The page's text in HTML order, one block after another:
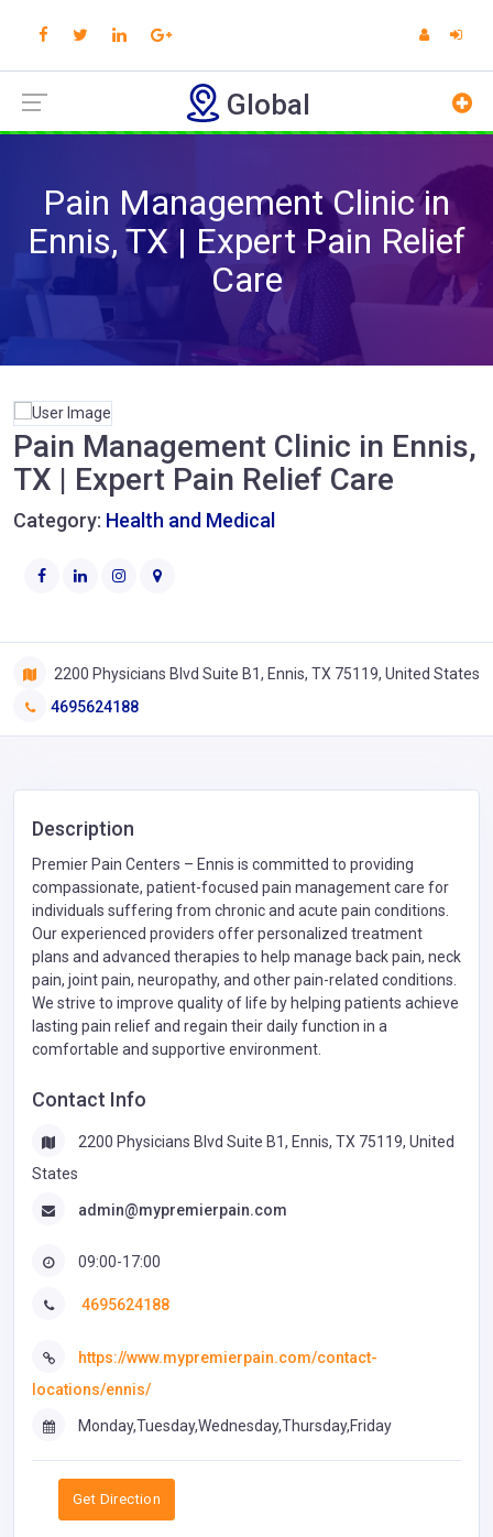
Global
Pain Management Clinic in
Ennis, TX | Expert Pain Relief
Care
Pain Management Clinic in Ennis,
TX | Expert Pain Relief Care
Category: Health and Medical
2200 Physicians Blvd Suite B1, Ennis, TX 75119, United States
4695624188
Description
Premier Pain Centers – Ennis is committed to providing
compassionate, patient-focused pain management care for
individuals suffering from chronic and acute pain conditions.
Our experienced providers offer personalized treatment
plans and advanced therapies to help manage back pain, neck
pain, joint pain, neuropathy, and other pain-related conditions.
We strive to improve quality of life by helping patients achieve
lasting pain relief and regain their daily function in a
comfortable and supportive environment.
Contact Info
2200 Physicians Blvd Suite B1, Ennis, TX 75119, United
States
admin@mypremierpain.com
09:00-17:00
4695624188
https://www.mypremierpain.com/contact-
locations/ennis/
Monday,Tuesday,Wednesday,Thursday,Friday
Get Direction